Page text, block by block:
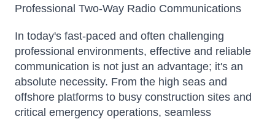
Professional Two-Way Radio Communications
In today's fast-paced and often challenging
professional environments, effective and reliable
communication is not just an advantage; it's an
absolute necessity. From the high seas and
offshore platforms to busy construction sites and
critical emergency operations, seamless